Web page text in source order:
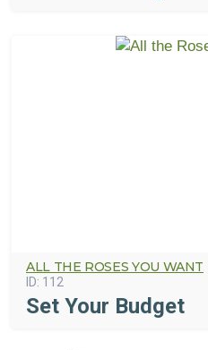
ALL THE ROSES YOU WANT
ID: 112
Set Your Budget